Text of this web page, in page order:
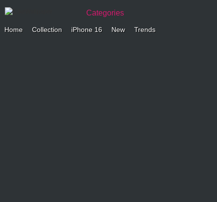
Categories
Home Collection iPhone 16 New Trends